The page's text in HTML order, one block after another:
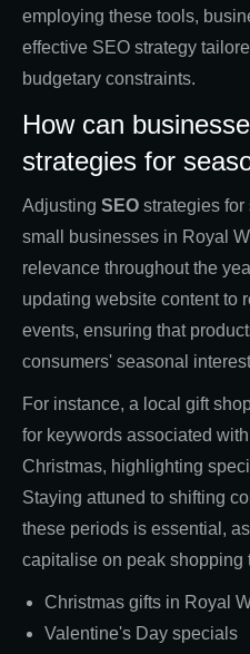
employing these tools,
effective SEO strategy
budgetary constraints.
How can
strategies for
Adjusting SEO strategies
small businesses in Royal
relevance throughout the
updating website content to
events, ensuring that
consumers' seasonal
For instance, a local gift
for keywords associated
Christmas, highlighting
Staying attuned to shifting
these periods is essential,
capitalise on peak shopping
Christmas gifts in Royal
Valentine's Day specials